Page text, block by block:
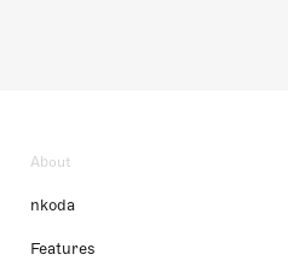
About
nkoda
Features